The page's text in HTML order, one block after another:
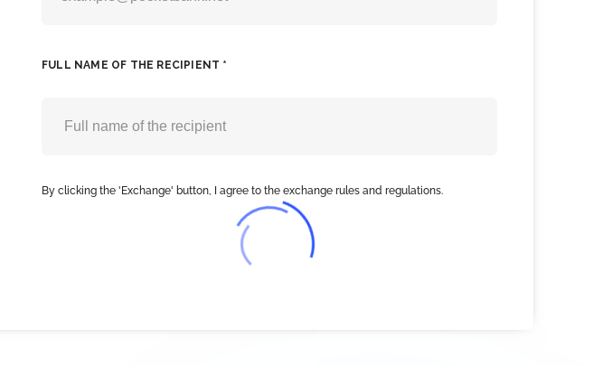
FULL NAME OF THE RECIPIENT *
By clicking the 'Exchange' button, I agree to the exchange rules and regulations.